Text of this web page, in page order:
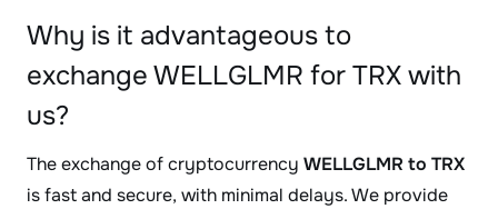
Why is it advantageous to
exchange WELLGLMR for TRX with
us?
The exchange of cryptocurrency WELLGLMR to TRX
is fast and secure, with minimal delays. We provide